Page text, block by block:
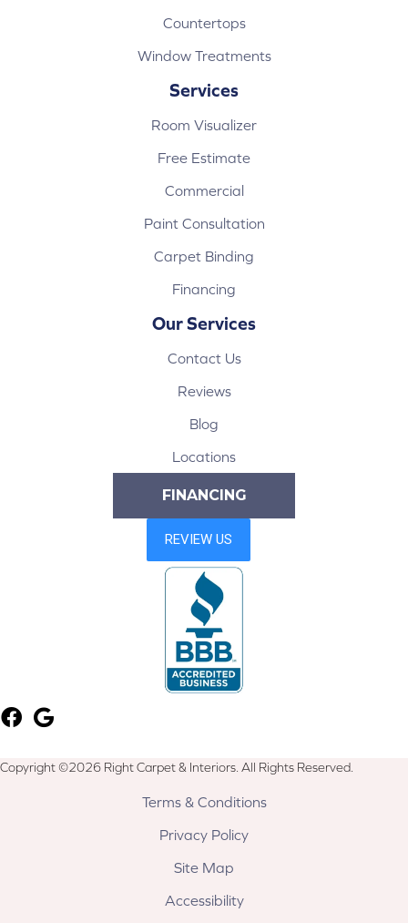
Countertops
Window Treatments
Services
Room Visualizer
Free Estimate
Commercial
Paint Consultation
Carpet Binding
Financing
Our Services
Contact Us
Reviews
Blog
Locations
FINANCING
Copyright ©2026 Right Carpet & Interiors. All Rights Reserved.
Terms & Conditions
Privacy Policy
Site Map
Accessibility